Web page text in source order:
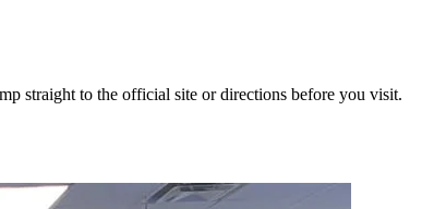
straight to the official site or directions before you visit.